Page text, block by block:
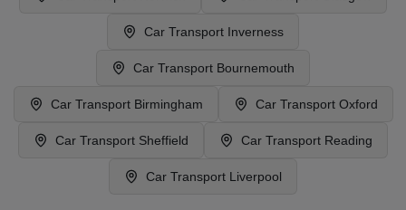
Car Transport Inverness
Car Transport Bournemouth
Car Transport Birmingham Car Transport Oxford
Car Transport Sheffield Car Transport Reading
Car Transport Liverpool